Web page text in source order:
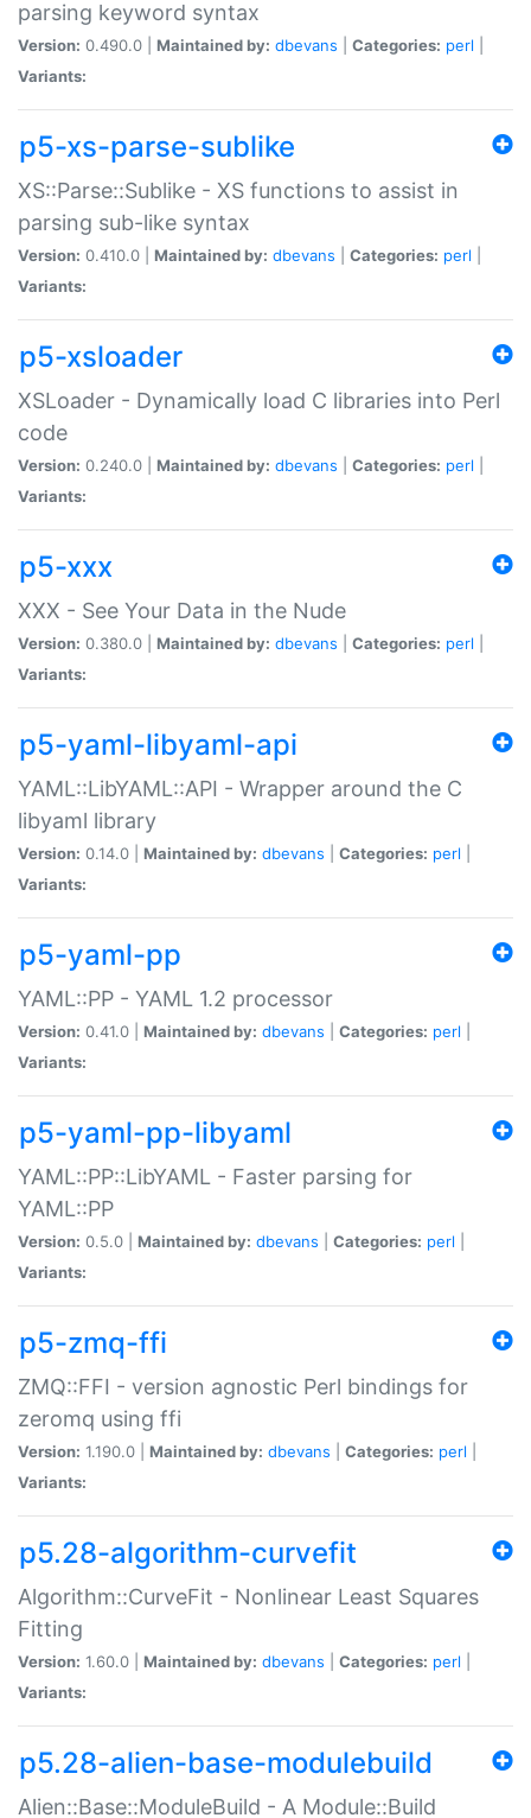
parsing keyword syntax
Version: 0.490.0 | Maintained by: dbevans Categories: perl
Variants:
p5-xs-parse-sublike
XS::Parse::Sublike - XS functions to assist in
parsing sub-like syntax
Version: 0.410.0 | Maintained by: dbevans Categories: perl
Variants:
p5-xsloader
XSLoader - Dynamically load C libraries into Perl
code
Version: 0.240.0 | Maintained by: dbevans Categories: perl
Variants:
p5-xxx
XXX - See Your Data in the Nude
Version: 0.380.0 | Maintained by: dbevans Categories: perl
Variants:
p5-yaml-libyaml-api
YAML::LibYAML::API - Wrapper around the C
libyaml library
Version: 0.14.0 | Maintained by: dbevans Categories: perl
Variants:
p5-yaml-pp
YAML::PP - YAML 1.2 processor
Version: 0.41.0 | Maintained by: dbevans Categories: perl
Variants:
p5-yaml-pp-libyaml
YAML::PP::LibYAML - Faster parsing for
YAML::PP
Version: 0.5.0 | Maintained by: dbevans Categories: perl
Variants:
p5-zmq-ffi
ZMQ::FFI - version agnostic Perl bindings for
zeromq using ffi
Version: 1.190.0 | Maintained by: dbevans Categories: perl
Variants:
p5.28-algorithm-curvefit
Algorithm::CurveFit - Nonlinear Least Squares
Fitting
Version: 1.60.0 | Maintained by: dbevans Categories: perl
Variants:
p5.28-alien-base-modulebuild
Alien::Base::ModuleBuild - A Module::Build